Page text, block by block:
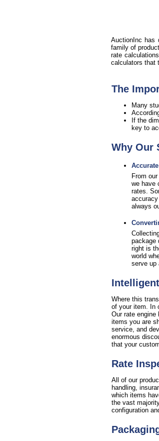
AuctionInc has
family of
rate
calculators that
The
Many
If the
key to
Why Our
From
we have
rates.
always
package
right is
world
serve up
Where this
of your item. In
Our rate
items you are
service, and
enormous
that your
Rate
All of our
handling,
which items
the vast
configuration